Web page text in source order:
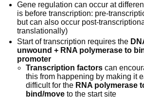
Gene regulation can occur at
is before transcription: pre-
but can also occur post-
translationally)
Start of transcription requires the
unwound + RNA polymerase to
promoter
Transcription factors can
this from happening by making it
difficult for the RNA polymerase
bind/move to the start site